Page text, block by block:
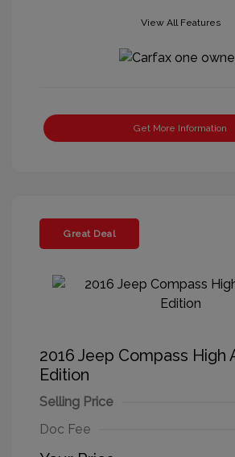
View All Features
Get More Information
Great Deal
2016 Jeep Compass High
Edition
Selling Price
Doc Fee